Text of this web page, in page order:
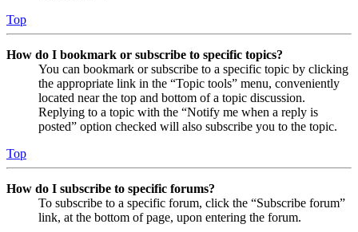
Top
How do I bookmark or subscribe to specific topics?
You can bookmark or subscribe to a specific topic by clicking
the appropriate link in the “Topic tools” menu, conveniently
located near the top and bottom of a topic discussion.
Replying to a topic with the “Notify me when a reply is
posted” option checked will also subscribe you to the topic.
Top
How do I subscribe to specific forums?
To subscribe to a specific forum, click the “Subscribe forum”
link, at the bottom of page, upon entering the forum.